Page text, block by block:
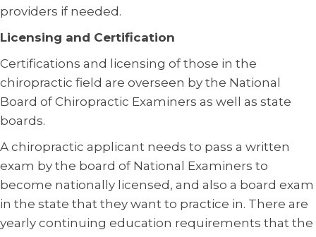
providers if needed.
Licensing and Certification
Certifications and licensing of those in the
chiropractic field are overseen by the National
Board of Chiropractic Examiners as well as state
boards.
A chiropractic applicant needs to pass a written
exam by the board of National Examiners to
become nationally licensed, and also a board exam
in the state that they want to practice in. There are
yearly continuing education requirements that the